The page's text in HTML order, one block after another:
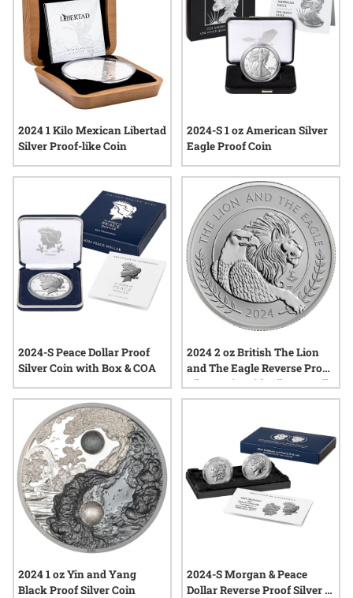
2024 1 Kilo Mexican Libertad
Silver Proof-like Coin
2024-S 1 oz American Silver
Eagle Proof Coin
2024-S Peace Dollar Proof
Silver Coin with Box & COA
2024 2 oz British The Lion
and The Eagle Reverse Proof
Silver Coin with Liberty Bell
Privy Mark
2024 1 oz Yin and Yang
Black Proof Silver Coin
2024-S Morgan & Peace
Dollar Reverse Proof Silver 2-